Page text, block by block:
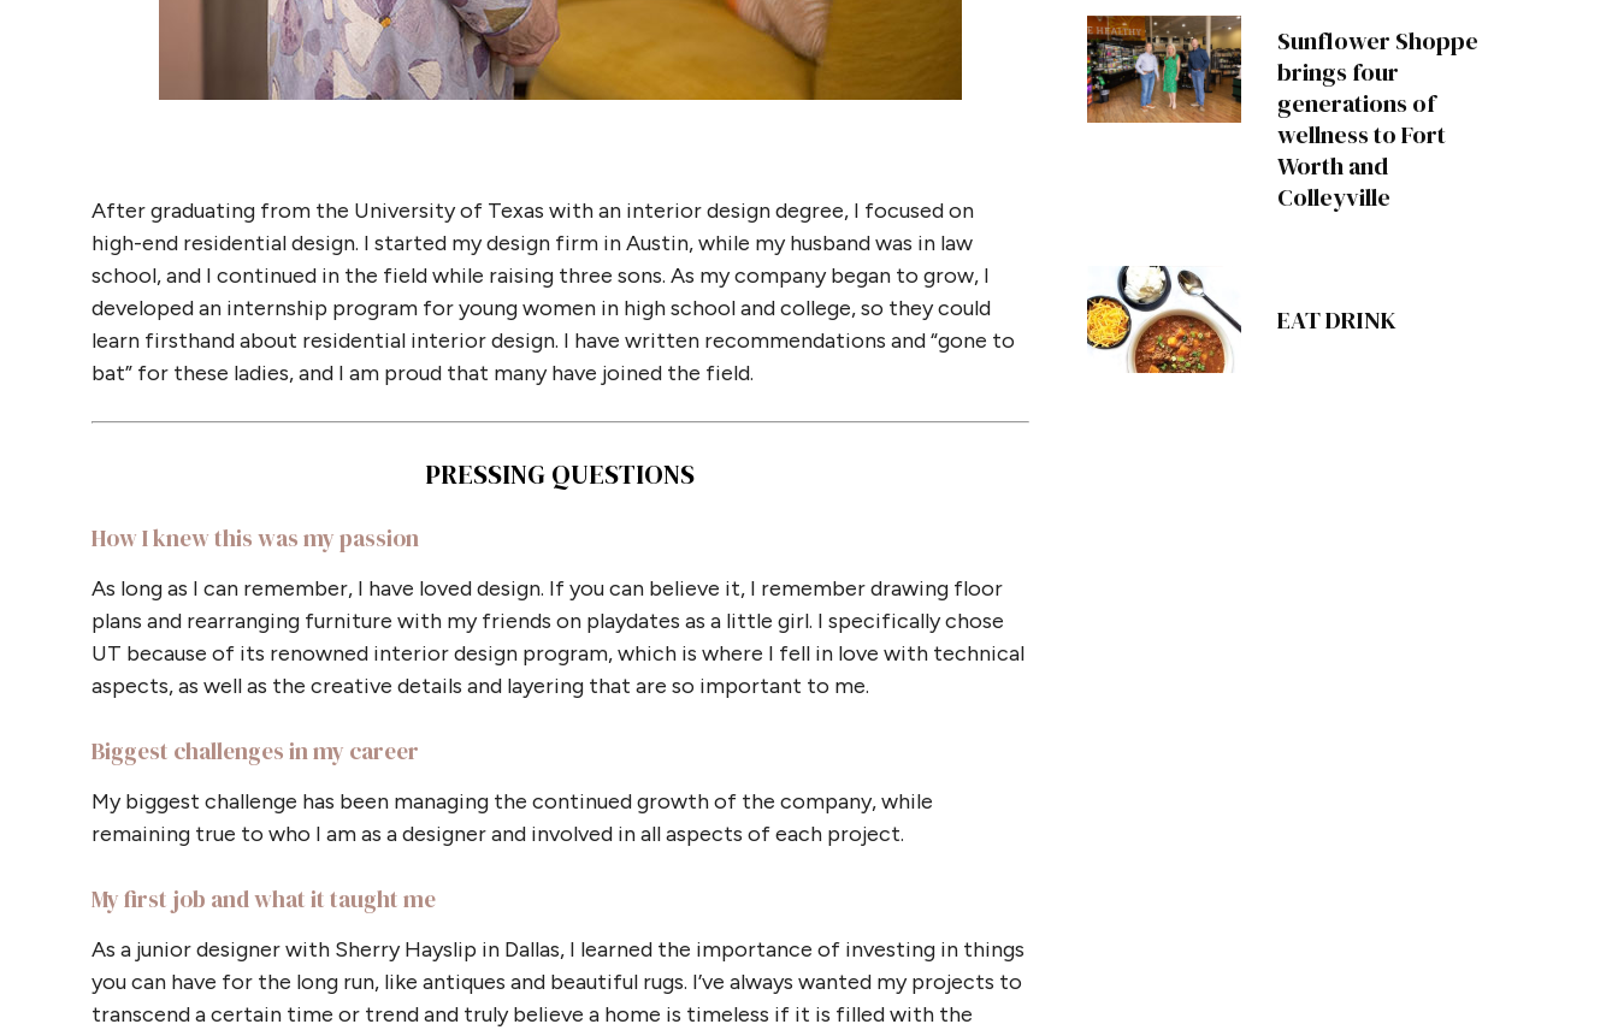
After graduating from the University of Texas with an interior design degree, I focused on
high-end residential design. I started my design firm in Austin, while my husband was in law
school, and I continued in the field while raising three sons. As my company began to grow, I
developed an internship program for young women in high school and college, so they could
learn firsthand about residential interior design. I have written recommendations and “gone to
bat” for these ladies, and I am proud that many have joined the field.
PRESSING QUESTIONS
How I knew this was my passion
As long as I can remember, I have loved design. If you can believe it, I remember drawing floor
plans and rearranging furniture with my friends on playdates as a little girl. I specifically chose
UT because of its renowned interior design program, which is where I fell in love with technical
aspects, as well as the creative details and layering that are so important to me.
Biggest challenges in my career
My biggest challenge has been managing the continued growth of the company, while
remaining true to who I am as a designer and involved in all aspects of each project.
My first job and what it taught me
As a junior designer with Sherry Hayslip in Dallas, I learned the importance of investing in things
you can have for the long run, like antiques and beautiful rugs. I’ve always wanted my projects to
transcend a certain time or trend and truly believe a home is timeless if it is filled with the
Sunflower Shoppe
brings four
generations of
wellness to Fort
Worth and
Colleyville
EAT DRINK